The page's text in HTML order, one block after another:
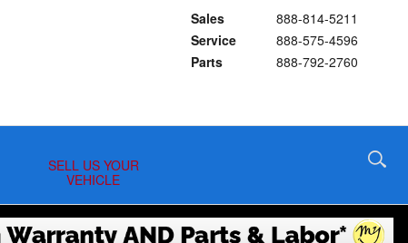
Sales
888-814-5211
Service
888-575-4596
Parts
888-792-2760
SELL US YOUR
VEHICLE